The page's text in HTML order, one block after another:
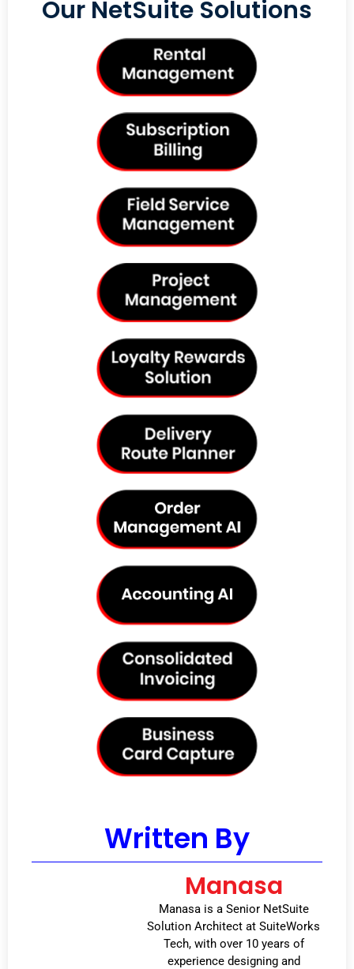
Our NetSuite Solutions
Written By
Manasa
Manasa is a Senior NetSuite
Solution Architect at SuiteWorks
Tech, with over 10 years of
experience designing and